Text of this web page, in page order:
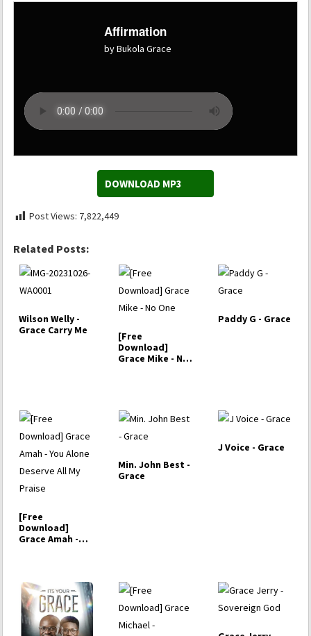
Affirmation
by Bukola Grace
DOWNLOAD MP3
Post Views: 7,822,449
Related Posts:
Wilson Welly -
Grace Carry Me
[Free
Download]
Grace Mike - No
Paddy G - Grace
[Free
Download]
Grace Amah -
Min. John Best -
Grace
J Voice - Grace